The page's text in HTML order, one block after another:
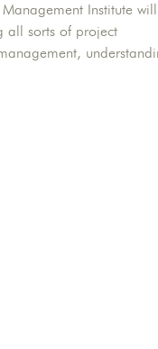
Institute will
all sorts of project